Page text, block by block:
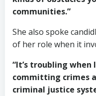
communities.”
She also spoke
of her role when it
“It’s troubling when
committing crimes
criminal justice